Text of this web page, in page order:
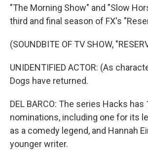
"The Morning Show" and "Slow
third and final season of FX's
(SOUNDBITE OF TV SHOW,
UNIDENTIFIED ACTOR: (As
Dogs have returned.
DEL BARCO: The series Hacks has
nominations, including one for its
as a comedy legend, and Hannah
younger writer.